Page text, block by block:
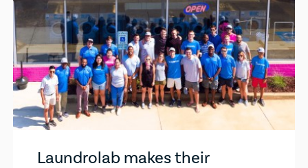
Laundrolab makes their